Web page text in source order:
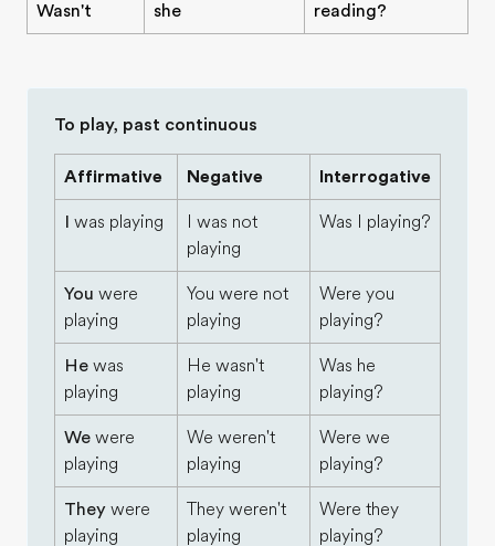
Wasn't she reading?
To play, past continuous
Affirmative Negative Interrogative
I was playing
I was not
playing
Was I playing?
You were
playing
You were not
playing
Were you
playing?
He was
playing
He wasn't
playing
Was he
playing?
We were
playing
We weren't
playing
Were we
playing?
They were
playing
They weren't
playing
Were they
playing?